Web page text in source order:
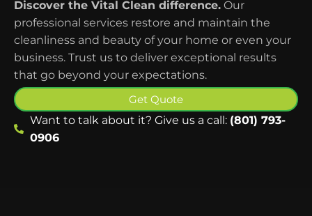
Discover the Vital Clean difference. Our
professional services restore and maintain the
cleanliness and beauty of your home or even your
business. Trust us to deliver exceptional results
that go beyond your expectations.
Get Quote
Want to talk about it? Give us a call: (801) 793-
0906